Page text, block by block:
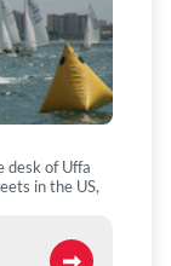
desk of Uffa
in the US,